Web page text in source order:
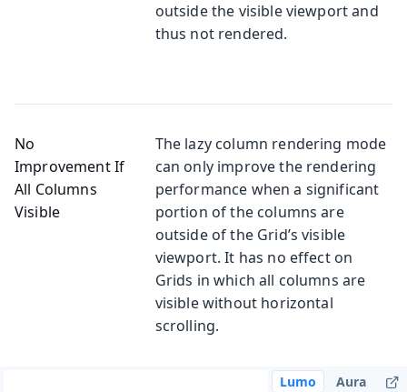
outside the visible viewport and
thus not rendered.
No
Improvement If
All Columns
Visible
The lazy column rendering mode
can only improve the rendering
performance when a significant
portion of the columns are
outside of the Grid’s visible
viewport. It has no effect on
Grids in which all columns are
visible without horizontal
scrolling.
Lumo Aura